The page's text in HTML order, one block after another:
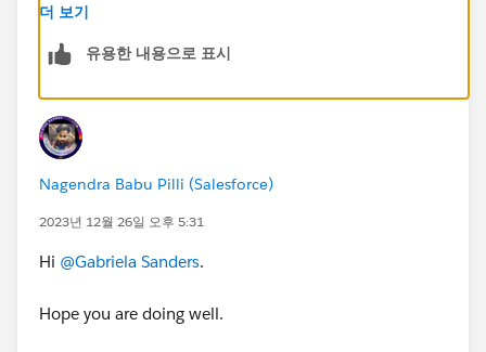
더 보기
유용한 내용으로 표시
Nagendra Babu Pilli (Salesforce)
2023년 12월 26일 오후 5:31
Hi @Gabriela Sanders.
Hope you are doing well.